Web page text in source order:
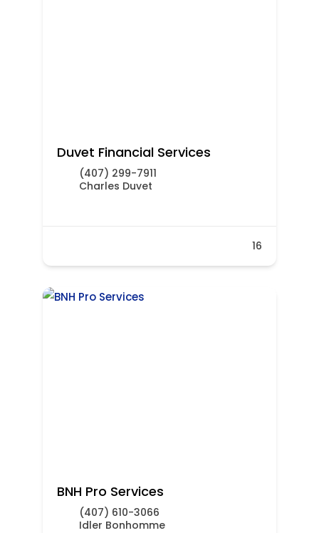
Duvet Financial Services
(407) 299-7911
Charles Duvet
16
BNH Pro Services
(407) 610-3066
Idler Bonhomme